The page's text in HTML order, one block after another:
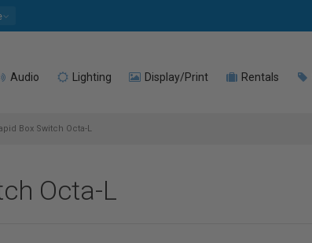
Audio Lighting Display/Print Rentals
Box Switch Octa-L
Octa-L